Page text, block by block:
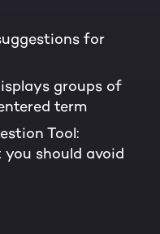
for
groups of
term
Tool:
should avoid